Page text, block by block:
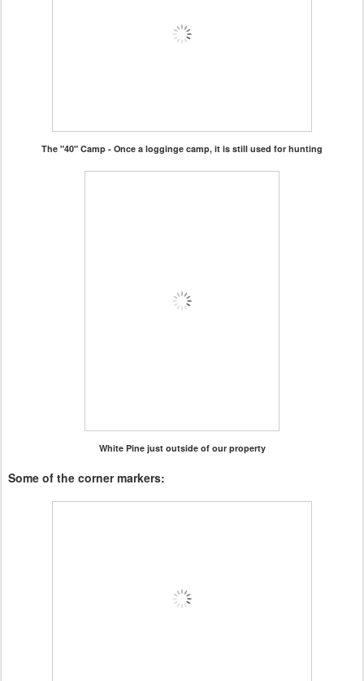
The "40" Camp - Once a logginge camp, it is still used for hunting
White Pine just outside of our property
Some of the corner markers: